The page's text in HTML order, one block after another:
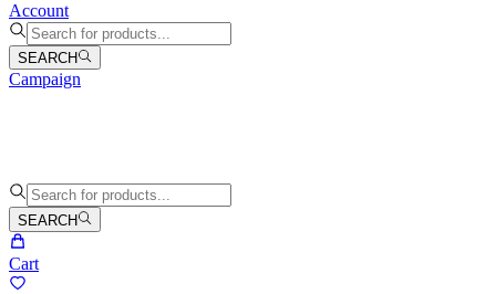
Account
SEARCH
Campaign
SEARCH
Cart